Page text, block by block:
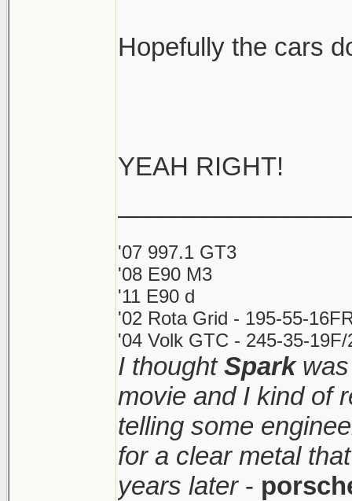
Hopefully the cars
YEAH RIGHT!
'07 997.1 GT3
'08 E90 M3
'11 E90 d
'02 Rota Grid - 195-55-
'04 Volk GTC - 245-35-
I thoughtSparkwas
movie and I kind of
telling some
for a clear metal
years later-